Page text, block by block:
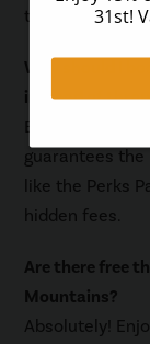
top ways to
Why should I
instead of
Booking direct
guarantees the
like the Perks
hidden fees.
Are there free
Mountains?
Absolutely!